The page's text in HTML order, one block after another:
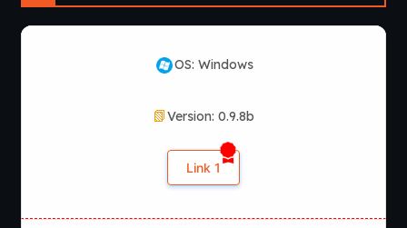
OS: Windows
Version: 0.9.8b
Link 1